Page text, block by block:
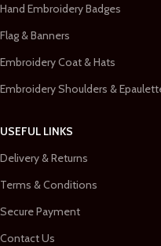
Hand Embroidery Badges
Flag & Banners
Embroidery Coat & Hats
Embroidery Shoulders &
USEFUL LINKS
Delivery & Returns
Terms & Conditions
Secure Payment
Contact Us